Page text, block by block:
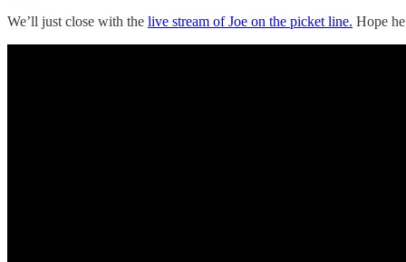
We’ll just close with the live stream of Joe on the picket line. Hope